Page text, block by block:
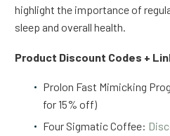
highlight the importance of
sleep and overall health.
Product Discount Codes +
Prolon Fast Mimicking
for 15% off)
Four Sigmatic Coffee: